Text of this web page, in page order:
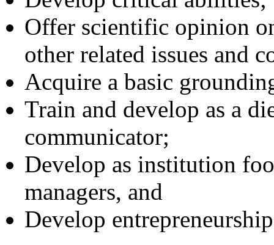
Offer scientific opinion
other related issues and
Acquire a basic
Train and develop as a
communicator;
Develop as institution
managers, and
Develop